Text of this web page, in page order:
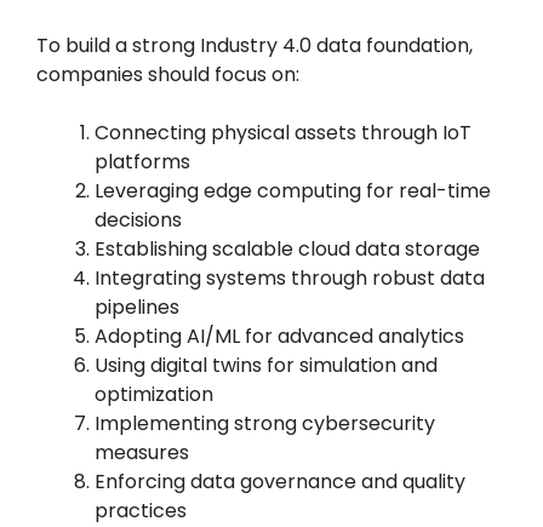
To build a strong Industry 4.0 data foundation,
companies should focus on:
Connecting physical assets through IoT
platforms
Leveraging edge computing for real-time
decisions
Establishing scalable cloud data storage
Integrating systems through robust data
pipelines
Adopting AI/ML for advanced analytics
Using digital twins for simulation and
optimization
Implementing strong cybersecurity
measures
Enforcing data governance and quality
practices